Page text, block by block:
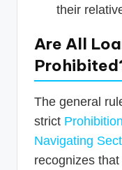
their
Are All
The general
strict
Navigating
recognizes